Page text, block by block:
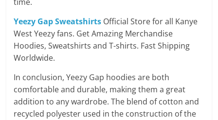
Yeezy Gap Sweatshirts Official Store for all Kanye
West Yeezy fans. Get Amazing Merchandise
Hoodies, Sweatshirts and T-shirts. Fast Shipping
Worldwide.
In conclusion, Yeezy Gap hoodies are both
comfortable and durable, making them a great
addition to any wardrobe. The blend of cotton and
recycled polyester used in the construction of the